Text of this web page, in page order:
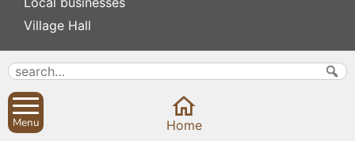
Village Hall
Menu Home